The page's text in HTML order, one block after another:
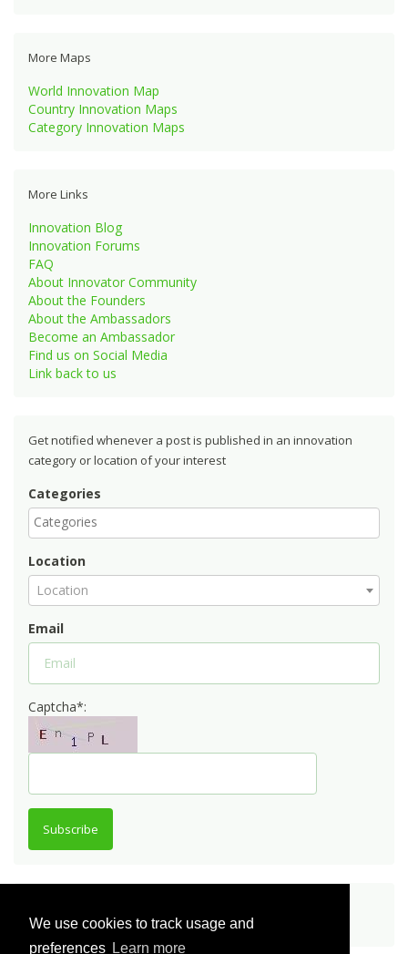
We use cookies to track usage and
preferences Learn more
More Maps
World Innovation Map
Country Innovation Maps
Category Innovation Maps
More Links
Innovation Blog
Innovation Forums
FAQ
About Innovator Community
About the Founders
About the Ambassadors
Become an Ambassador
Find us on Social Media
Link back to us
Get notified whenever a post is published in an innovation
category or location of your interest
Categories
Location
Location
Email
Captcha*:
Subscribe